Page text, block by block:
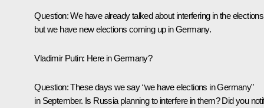
Question:We have already talked about interfering in the elections
but we have new elections coming up in Germany.
Vladimir Putin: Here in Germany?
Question:These days we say “we have elections in Germany”
in September. Is Russia planning to interfere in them? Did you